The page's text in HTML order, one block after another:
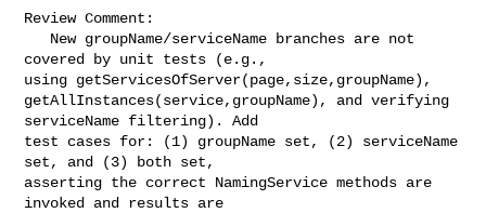
Review Comment:
covered by unit tests (e.g.,
using getServicesOfServer(page,size,groupName),
getAllInstances(service,groupName), and verifying
serviceName filtering). Add
test cases for: (1) groupName set, (2) serviceName
set, and (3) both set,
asserting the correct NamingService methods are
invoked and results are